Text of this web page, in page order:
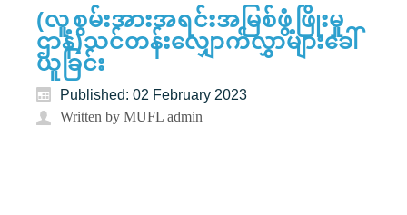
(လူ့စွမ်းအားအရင်းအမြစ်ဖွံ့ဖြိုးမှု
ဌာန)သင်တန်းလျှောက်လွှာများခေါ်
ယူခြင်း
Published: 02 February 2023
Written by MUFL admin